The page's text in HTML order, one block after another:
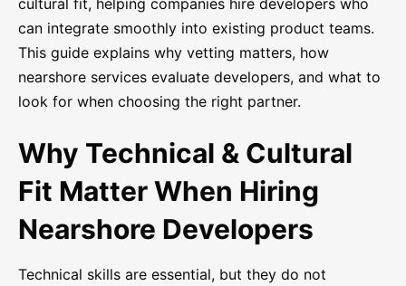
cultural fit, helping companies hire developers who
can integrate smoothly into existing product teams.
This guide explains why vetting matters, how
nearshore services evaluate developers, and what to
look for when choosing the right partner.
Why Technical & Cultural
Fit Matter When Hiring
Nearshore Developers
Technical skills are essential, but they do not